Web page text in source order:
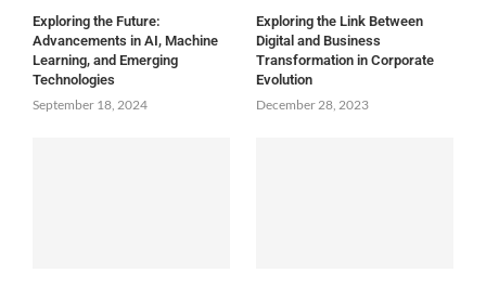
Exploring the Future:
Advancements in AI, Machine
Learning, and Emerging
Technologies
September 18, 2024
Exploring the Link Between
Digital and Business
Transformation in Corporate
Evolution
December 28, 2023